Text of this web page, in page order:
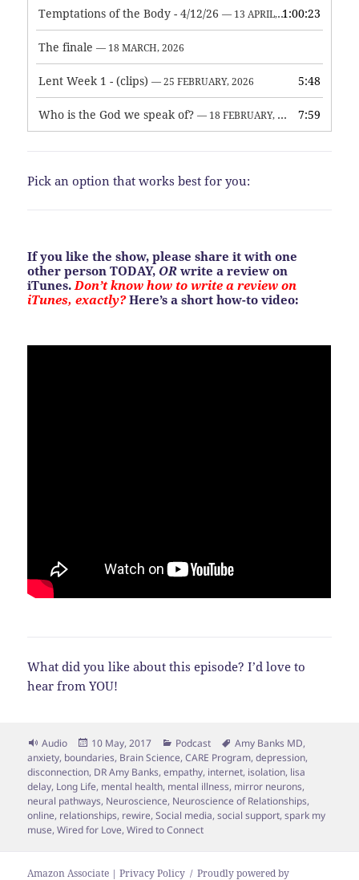
Temptations of the Body - 4/12/26 — 13 APRIL, 2026 1:00:23
The finale — 18 MARCH, 2026
Lent Week 1 - (clips) — 25 FEBRUARY, 2026 5:48
Who is the God we speak of? — 18 FEBRUARY, 2026 7:59
Pick an option that works best for you:
If you like the show, please share it with one
other person TODAY, OR write a review on
iTunes. Don’t know how to write a review on
iTunes, exactly? Here’s a short how-to video:
What did you like about this episode? I’d love to
hear from YOU!
Format
Audio
Posted
on
10 May, 2017 Categories
Podcast Tags
Amy Banks MD,
anxiety, boundaries, Brain Science,CARE Program,depression,
disconnection, DR Amy Banks,empathy, internet, isolation, lisa
delay, Long Life, mental health, mental illness, mirror neurons,
neural pathways, Neuroscience, Neuroscience of Relationships,
online, relationships, rewire,Social media,social support,spark my
muse,Wired for Love,Wired to Connect
Amazon Associate | Privacy Policy Proudly powered by